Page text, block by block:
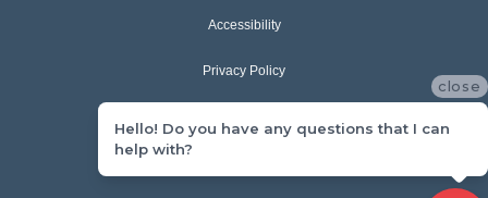
Accessibility
Privacy Policy
close
Hello! Do you have any questions that I can
help with?